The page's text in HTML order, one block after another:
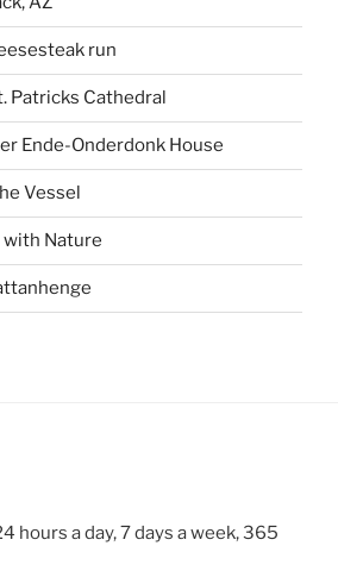
run
Patricks Cathedral
Ende-Onderdonk House
Vessel
with Nature
hours a day, 7 days a week, 365